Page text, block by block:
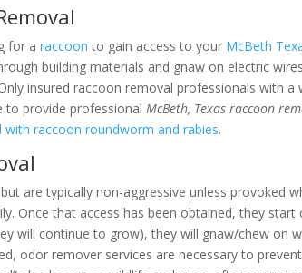
for araccoon to gain access to your McBeth
building materials and gnaw on electric
insured raccoon removal professionals with
to provide professionalMcBeth, Texas raccoon
with raccoon roundworm and rabies.
are typically non-aggressive unless provoked
Once that access has been obtained, they
will continue to grow), they will gnaw/chew on
odor remover services are necessary to